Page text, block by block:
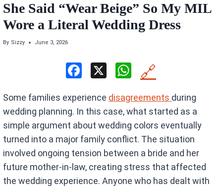
She Said “Wear Beige” So My MIL
Wore a Literal Wedding Dress
By Sizzy June 3, 2026
ce
b
o
o
k
X
W
at
s
A
p
p
🔗
Some families experience disagreements during
wedding planning. In this case, what started as a
simple argument about wedding colors eventually
turned into a major family conflict. The situation
involved ongoing tension between a bride and her
future mother-in-law, creating stress that affected
the wedding experience. Anyone who has dealt with